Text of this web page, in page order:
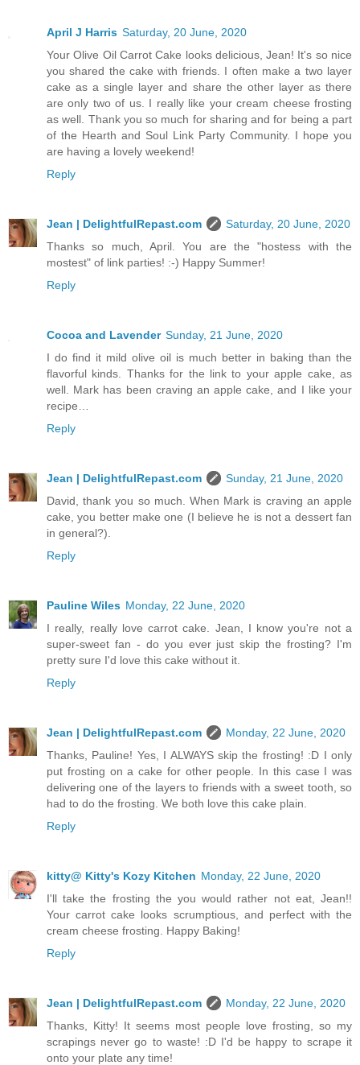
April J Harris Saturday, 20 June, 2020
Your Olive Oil Carrot Cake looks delicious, Jean! It's so nice
you shared the cake with friends. I often make a two layer
cake as a single layer and share the other layer as there
are only two of us. I really like your cream cheese frosting
as well. Thank you so much for sharing and for being a part
of the Hearth and Soul Link Party Community. I hope you
are having a lovely weekend!
Reply
Jean | DelightfulRepast.com
Saturday, 20 June, 2020
Thanks so much, April. You are the "hostess with the
mostest" of link parties! :-) Happy Summer!
Reply
Cocoa and Lavender Sunday, 21 June, 2020
I do find it mild olive oil is much better in baking than the
flavorful kinds. Thanks for the link to your apple cake, as
well. Mark has been craving an apple cake, and I like your
recipe…
Reply
Jean | DelightfulRepast.com
Sunday, 21 June, 2020
David, thank you so much. When Mark is craving an apple
cake, you better make one (I believe he is not a dessert fan
in general?).
Reply
Pauline Wiles Monday, 22 June, 2020
I really, really love carrot cake. Jean, I know you're not a
super-sweet fan - do you ever just skip the frosting? I'm
pretty sure I'd love this cake without it.
Reply
Jean | DelightfulRepast.com
Monday, 22 June, 2020
Thanks, Pauline! Yes, I ALWAYS skip the frosting! :D I only
put frosting on a cake for other people. In this case I was
delivering one of the layers to friends with a sweet tooth, so
had to do the frosting. We both love this cake plain.
Reply
kitty@ Kitty's Kozy Kitchen Monday, 22 June, 2020
I'll take the frosting the you would rather not eat, Jean!!
Your carrot cake looks scrumptious, and perfect with the
cream cheese frosting. Happy Baking!
Reply
Jean | DelightfulRepast.com
Monday, 22 June, 2020
Thanks, Kitty! It seems most people love frosting, so my
scrapings never go to waste! :D I'd be happy to scrape it
onto your plate any time!